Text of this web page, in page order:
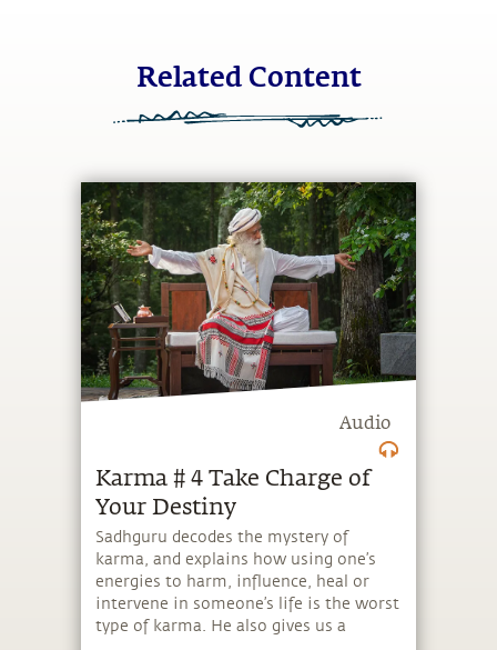
Related Content
Audio
Karma # 4 Take Charge of
Your Destiny
Sadhguru decodes the mystery of
karma, and explains how using one’s
energies to harm, influence, heal or
intervene in someone’s life is the worst
type of karma. He also gives us a